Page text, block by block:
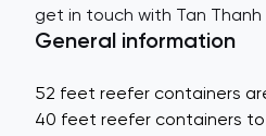
get in touch with Tan
General information
52 feet reefer containers
40 feet reefer containers